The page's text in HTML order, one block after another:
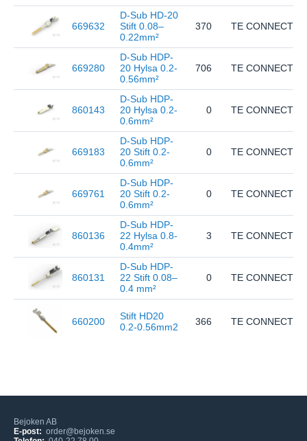
669632
D-Sub HD-20
Stift 0.08–
0.22mm²
370 TE
669280
D-Sub HDP-
20 Hylsa 0.2-
0.56mm²
706 TE
860143
D-Sub HDP-
20 Hylsa 0.2-
0.6mm²
0 TE
669183
D-Sub HDP-
20 Stift 0.2-
0.6mm²
0 TE
669761
D-Sub HDP-
20 Stift 0.2-
0.6mm²
0 TE
860136
D-Sub HDP-
22 Hylsa 0.8-
0.4mm²
3 TE
860131
D-Sub HDP-
22 Stift 0.08–
0.4 mm²
0 TE
660200
Stift HD20
0.2-0.56mm2
366 TE
Bejoken AB
E-post: order@bejoken.se